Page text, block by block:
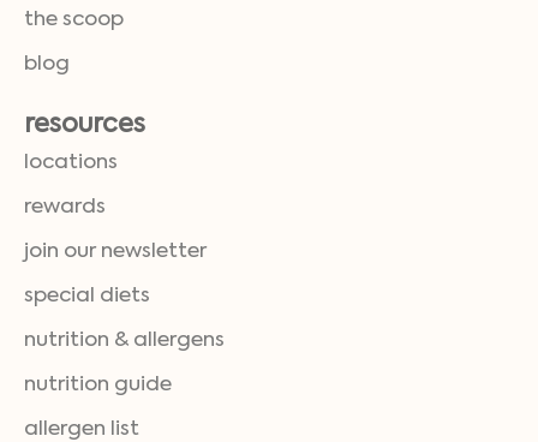
the scoop
blog
resources
locations
rewards
join our newsletter
special diets
nutrition & allergens
nutrition guide
allergen list